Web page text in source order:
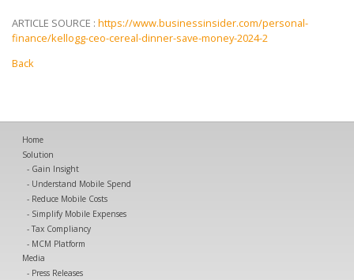
ARTICLE SOURCE : https://www.businessinsider.com/personal-
finance/kellogg-ceo-cereal-dinner-save-money-2024-2
Back
Home
Solution
Gain Insight
Understand Mobile Spend
Reduce Mobile Costs
Simplify Mobile Expenses
Tax Compliancy
MCM Platform
Media
Press Releases